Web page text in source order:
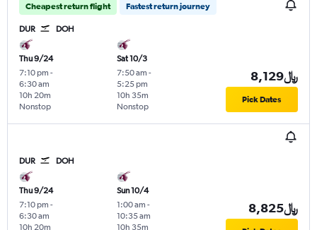
Cheapest return flight Fastest return journey
DUR DOH
Thu 9/24
7:10 pm -
6:30 am
Nonstop
10h 20m
Sat 10/3
7:50 am -
5:25 pm
Nonstop
10h 35m
8,129﷼
Pick Dates
DUR DOH
Thu 9/24
7:10 pm -
6:30 am
10h 20m
Sun 10/4
1:00 am -
10:35 am
10h 35m
8,825﷼